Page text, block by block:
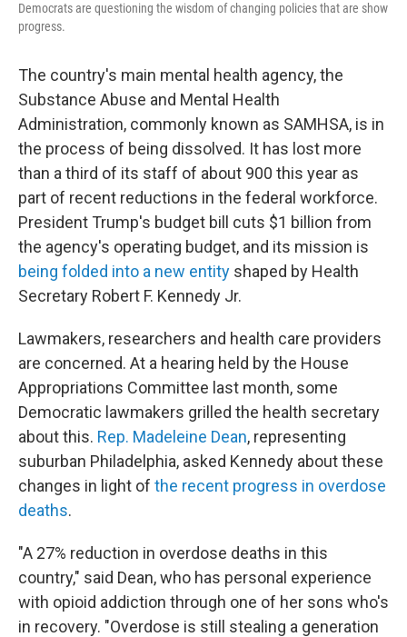
Democrats are questioning the wisdom of changing policies that are show
progress.
The country's main mental health agency,the
Substance Abuse and Mental Health
Administration, commonly known as SAMHSA, is in
the process of being dissolved. It has lost more
than a third of its staff of about 900 this year as
part of recent reductions in the federal workforce.
President Trump's budget bill cuts $1 billion from
the agency's operating budget, and its mission is
being folded into a new entity shaped by Health
Secretary Robert F. Kennedy Jr.
Lawmakers, researchers and health care providers
are concerned. At a hearing held by the House
Appropriations Committee last month, some
Democratic lawmakers grilled the health secretary
about this. Rep. Madeleine Dean, representing
suburban Philadelphia, asked Kennedy about these
changes in light of the recent progress in overdose
deaths.
"A 27% reduction in overdose deaths in this
country," said Dean, who has personal experience
with opioid addiction through one of her sons who's
in recovery. "Overdose is still stealing a generation